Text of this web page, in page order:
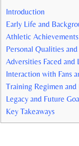
Introduction
Early‍ Life‌ and
Athletic Achievements
Personal Qualities
Adversities Faced and
Interaction with Fans‌
Training Regimen
Legacy and Future
Key Takeaways